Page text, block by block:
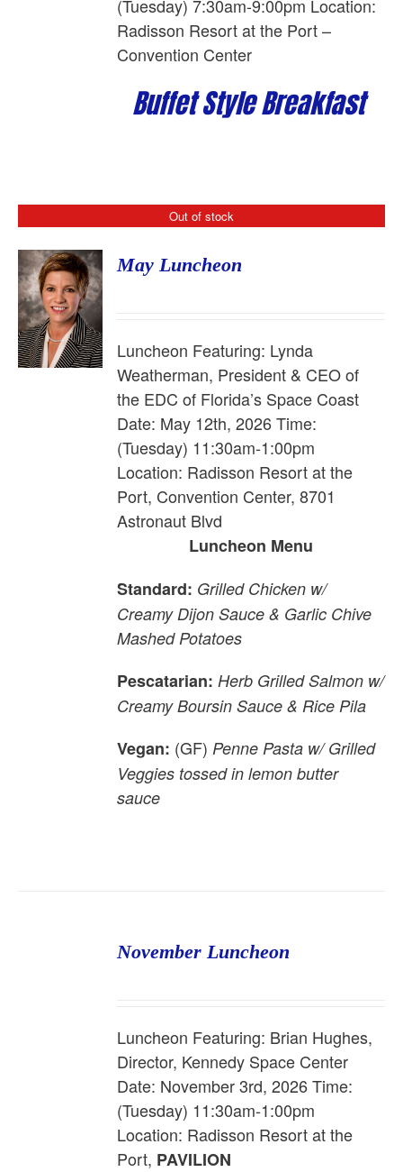
(Tuesday) 7:30am-9:00pm Location:
Radisson Resort at the Port –
Convention Center
Buffet Style Breakfast
Out of stock
May Luncheon
Luncheon Featuring: Lynda
Weatherman, President & CEO of
the EDC of Florida’s Space Coast
Date: May 12th, 2026 Time:
(Tuesday) 11:30am-1:00pm
Location: Radisson Resort at the
Port, Convention Center, 8701
Astronaut Blvd
Luncheon Menu
Standard: Grilled Chicken w/
Creamy Dijon Sauce & Garlic Chive
Mashed Potatoes
Pescatarian: Herb Grilled Salmon w/
Creamy Boursin Sauce & Rice Pila
Vegan: (GF) Penne Pasta w/ Grilled
Veggies tossed in lemon butter
sauce
November Luncheon
Luncheon Featuring: Brian Hughes,
Director, Kennedy Space Center
Date: November 3rd, 2026 Time:
(Tuesday) 11:30am-1:00pm
Location: Radisson Resort at the
Port, PAVILION